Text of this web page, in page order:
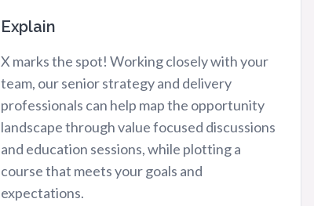
Explain
X marks the spot! Working closely with your
team, our senior strategy and delivery
professionals can help map the opportunity
landscape through value focused discussions
and education sessions, while plotting a
course that meets your goals and
expectations.